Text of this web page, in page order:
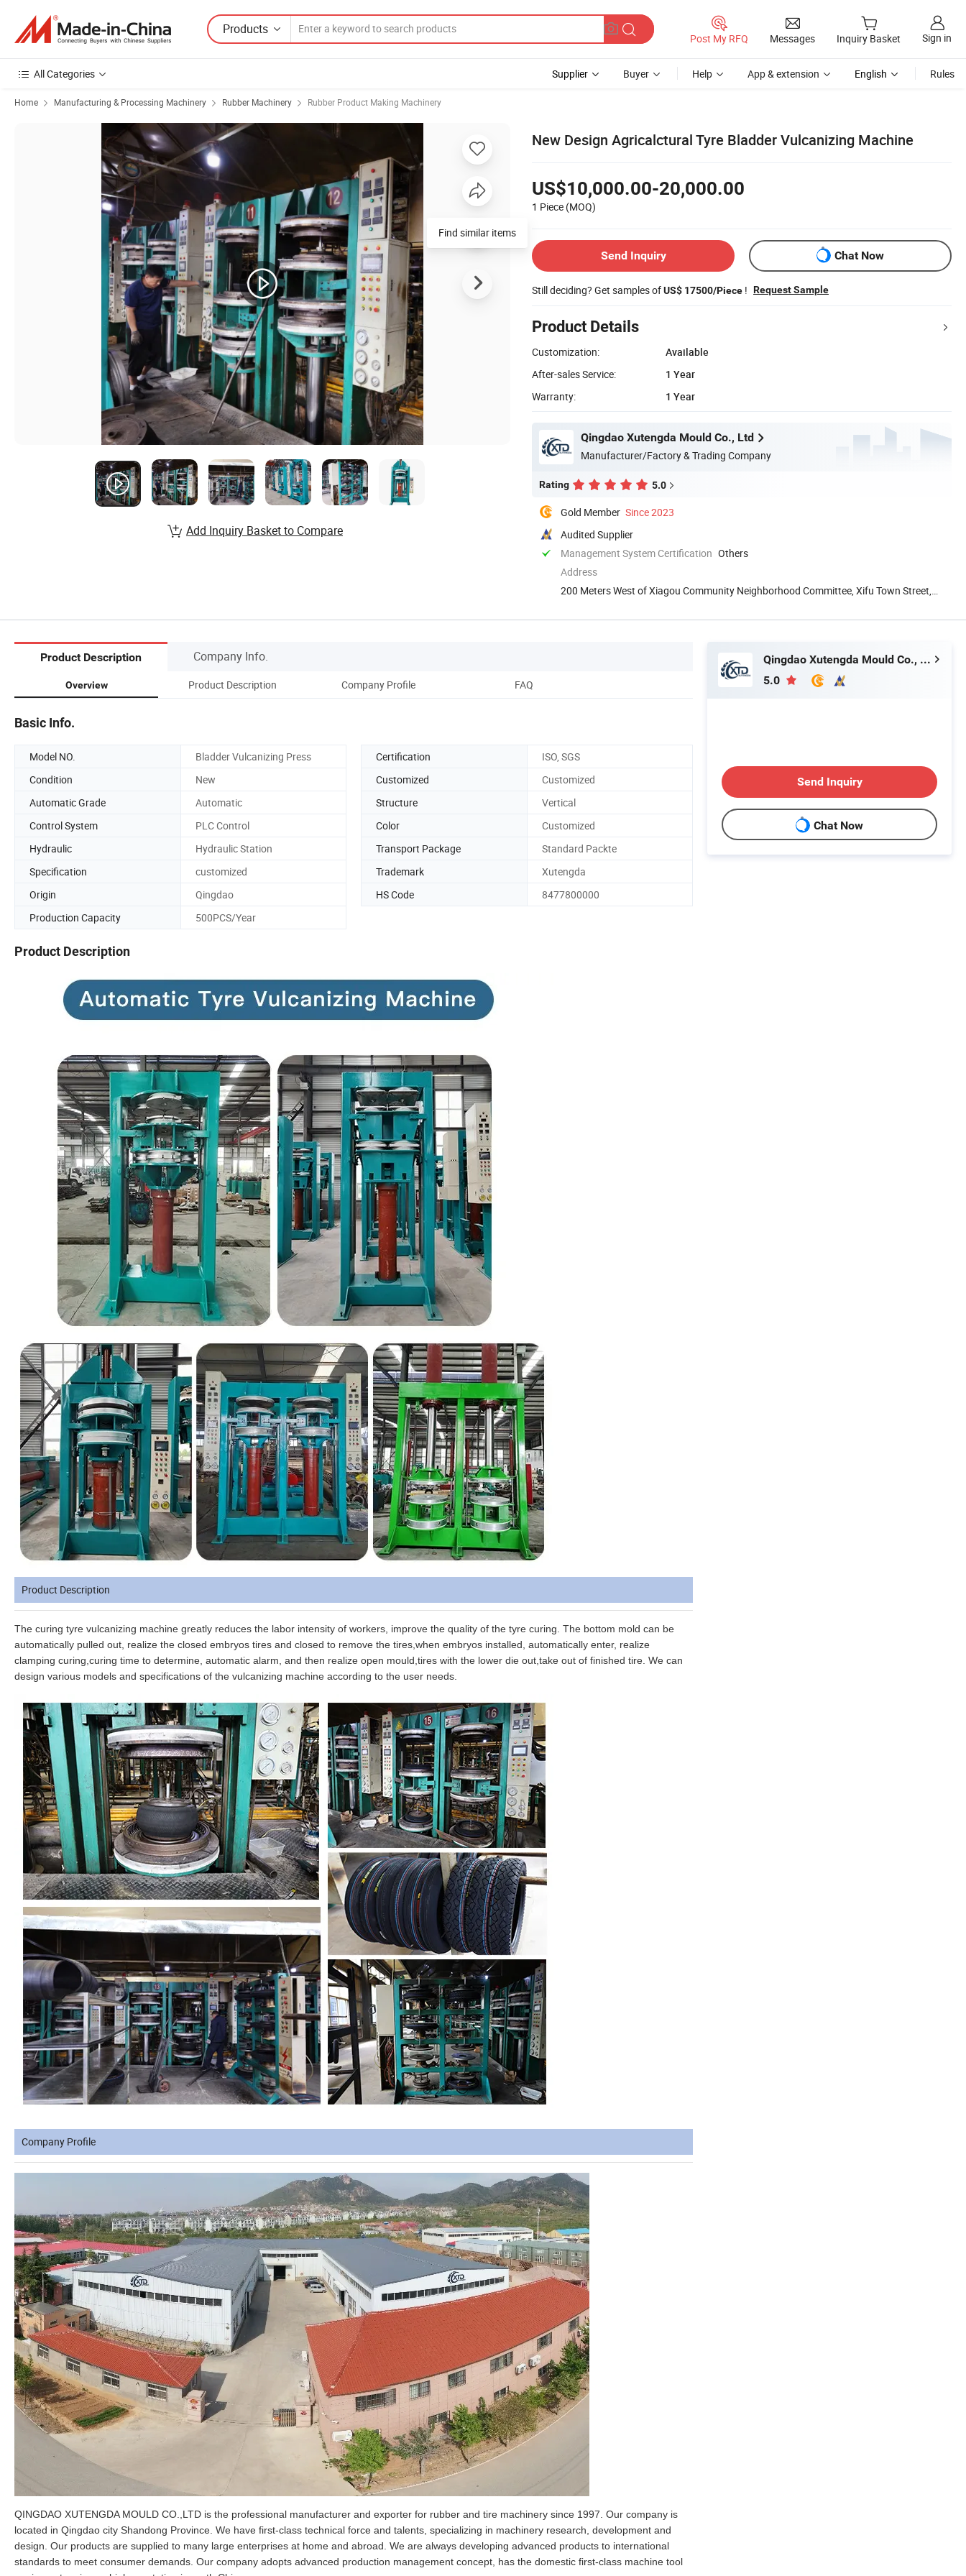
Products
Post My RFQ Messages Inquiry Basket Sign in
All Categories Supplier Buyer Help App & extension English Rules
Home Manufacturing & Processing Machinery Rubber Machinery Rubber Product Making Machinery
New Design Agricalctural Tyre Bladder Vulcanizing Machine
US$10,000.00-20,000.00
1 Piece (MOQ)
Send Inquiry Chat Now
Still deciding? Get samples ofUS$ 17500/Piece ! Request Sample
Product Details
Customization:
Available
After-sales Service:
1 Year
Warranty:
1 Year
Qingdao Xutengda Mould Co., Ltd
Manufacturer/Factory & Trading Company
Rating 5.0
Gold Member Since 2023
Audited Supplier
Management System Certification Others
Address
200 Meters West of Xiagou Community Neighborhood Committee, Xifu Town Street,
Find similar items
Add Inquiry Basket to Compare
Product Description Company Info.
Overview Product Description Company Profile FAQ
Basic Info.
Model NO. Bladder Vulcanizing Press Certification
ISO, SGS
Condition
New Customized
Customized
Automatic Grade
Automatic Structure
Vertical
Control System
PLC Control Color
Customized
Hydraulic
Hydraulic Station Transport Package
Standard Packte
Specification
customized Trademark
Xutengda
Origin
Qingdao HS Code
8477800000
Production Capacity
500PCS/Year
Product Description
Product Description
The curing tyre vulcanizing machine greatly reduces the labor intensity of workers, improve the quality of the tyre curing. The bottom mold can be
automatically pulled out, realize the closed embryos tires and closed to remove the tires,when embryos installed, automatically enter, realize
clamping curing,curing time to determine, automatic alarm, and then realize open mould,tires with the lower die out,take out of finished tire. We can
design various models and specifications of the vulcanizing machine according to the user needs.
Company Profile
QINGDAO XUTENGDA MOULD CO.,LTD is the professional manufacturer and exporter for rubber and tire machinery since 1997. Our company is
located in Qingdao city Shandong Province. We have first-class technical force and talents, specializing in machinery research, development and
design. Our products are supplied to many large enterprises at home and abroad. We are always developing advanced products to international
standards to meet consumer demands. Our company adopts advanced production management concept, has the domestic first-class machine tool
Qingdao Xutengda Mould Co., Ltd
5.0
Send Inquiry
Chat Now